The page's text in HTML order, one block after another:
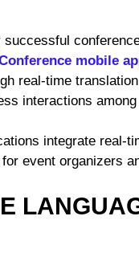
mobile
real-time
interactions
integrate real-
event organizers